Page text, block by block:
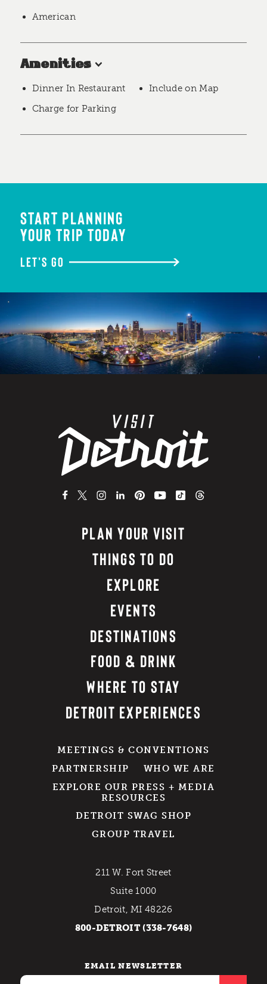
American
Amenities
Dinner In Restaurant
Include on Map
Charge for Parking
START PLANNING
YOUR TRIP TODAY
LET'S GO
PLAN YOUR VISIT
THINGS TO DO
EXPLORE
EVENTS
DESTINATIONS
FOOD & DRINK
WHERE TO STAY
DETROIT EXPERIENCES
MEETINGS & CONVENTIONS
PARTNERSHIP
WHO WE ARE
EXPLORE OUR PRESS + MEDIA
RESOURCES
DETROIT SWAG SHOP
GROUP TRAVEL
211 W. Fort Street
Suite 1000
Detroit, MI 48226
800-DETROIT (338-7648)
EMAIL NEWSLETTER